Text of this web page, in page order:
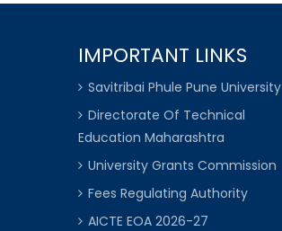
IMPORTANT LINKS
Savitribai Phule Pune University
Directorate Of Technical
Education Maharashtra
University Grants Commission
Fees Regulating Authority
AICTE EOA 2026-27